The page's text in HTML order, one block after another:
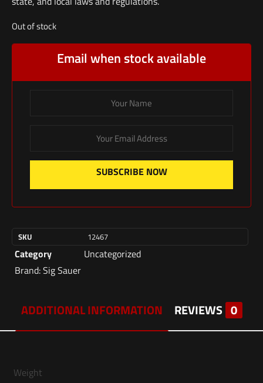
Out of stock
Email when stock available
SUBSCRIBE NOW
SKU 12467
Category
Uncategorized
Brand:Sig Sauer
ADDITIONAL INFORMATION REVIEWS 0
Weight